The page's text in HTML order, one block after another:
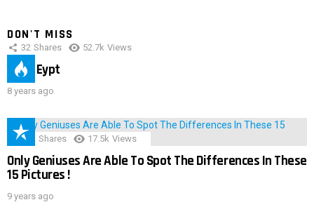
DON'T MISS
32 Shares 52.7k Views
IMAS Eypt
8 years ago
152 Shares 17.5k Views
Only Geniuses Are Able To Spot The Differences In These
15 Pictures !
9 years ago